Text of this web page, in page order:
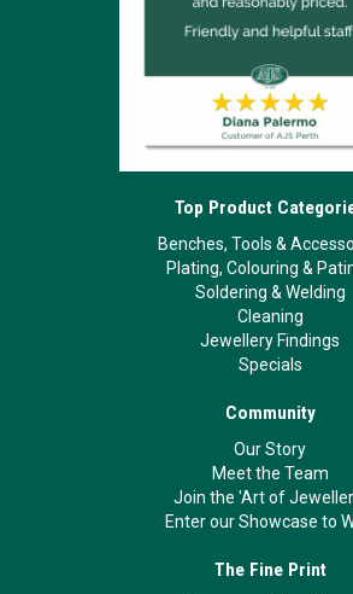
Top Product
Benches, Tools &
Plating, Colouring &
Soldering & Welding
Cleaning
Jewellery Findings
Specials
Community
Our Story
Meet the Team
Join the 'Art of
Enter our Showcase to
The Fine Print